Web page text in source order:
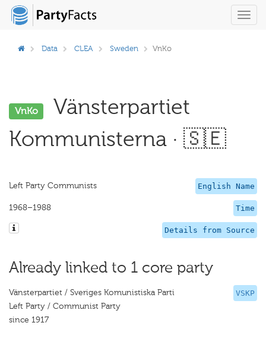
Data CLEA Sweden VnKo
VnKo
Vänsterpartiet
Kommunisterna · 🇸🇪
English Name
Left Party Communists
Time
1968–1988
Details from Source
Already linked to 1 core party
VSKP
Vänsterpartiet / Sveriges Komunistiska Parti
Left Party / Communist Party
since 1917